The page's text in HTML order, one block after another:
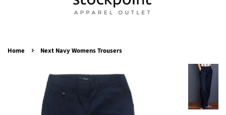
Home › Next Navy Womens Trousers